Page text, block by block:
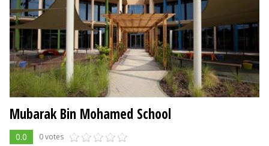
Mubarak Bin Mohamed School
0.0 0 votes